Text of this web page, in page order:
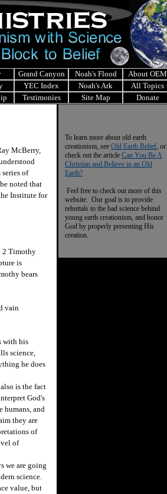
Grand Canyon Noah's Flood
About OEM
YEC Index Noah's Ark
All Topics
Testimonies Site Map Donate
McBerry,
of
noted that
Institute for
2 Timothy
is
bears
vain
with his
science,
he does
is the fact
God's
humans, and
they are
of
of
we are going
science.
value, but
To learn more about old earth
creationism, see Old Earth Belief, or
check out the article Can You Be A
Christian and Believe in an Old
Earth?
Feel free to check out more of this
website. Our goal is to provide
rebuttals to the bad science behind
young earth creationism, and honor
God by properly presenting His
creation.